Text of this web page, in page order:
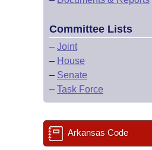
Committee Lists
– Joint
– House
– Senate
– Task Force
Arkansas Code